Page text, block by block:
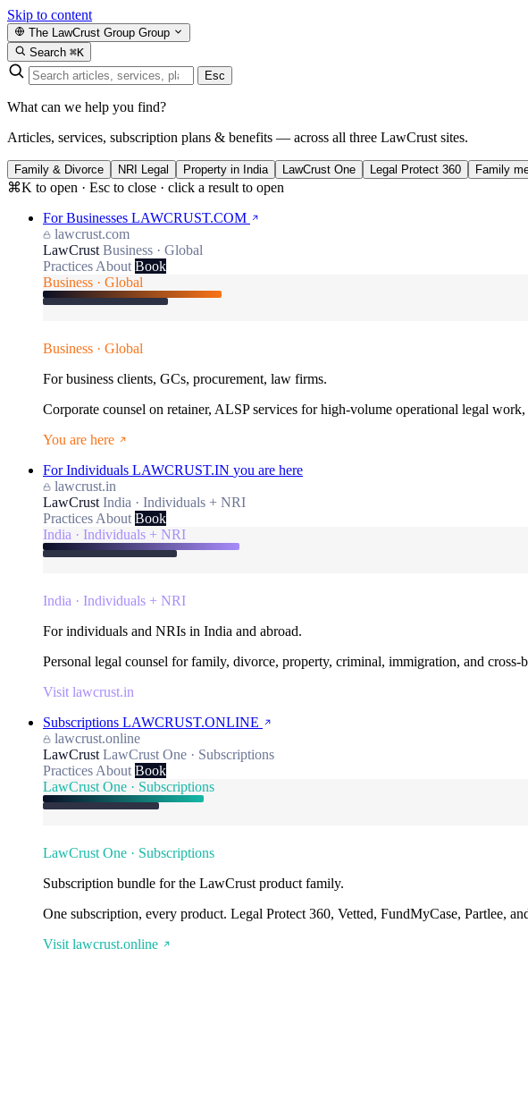
Skip to content
The LawCrust Group Group
Search ⌘K
Esc
What can we help you find?
Articles, services, subscription plans & benefits — across all three LawCrust sites.
Family & Divorce NRI Legal Property in India LawCrust One Legal Protect 360 Family
⌘K to open · Esc to close · click a result to open
For Businesses LAWCRUST.COM
lawcrust.com
LawCrust Business · Global
Practices About Book
Business · Global
Business · Global
For business clients, GCs, procurement, law firms.
Corporate counsel on retainer, ALSP services for high-volume operational legal
You are here
For Individuals LAWCRUST.IN you are here
lawcrust.in
LawCrust India · Individuals + NRI
Practices About Book
India · Individuals + NRI
India · Individuals + NRI
For individuals and NRIs in India and abroad.
Personal legal counsel for family, divorce, property, criminal, immigration, and
Visit lawcrust.in
Subscriptions LAWCRUST.ONLINE
lawcrust.online
LawCrust LawCrust One · Subscriptions
Practices About Book
LawCrust One · Subscriptions
LawCrust One · Subscriptions
Subscription bundle for the LawCrust product family.
One subscription, every product. Legal Protect 360, Vetted, FundMyCase, Partlee,
Visit lawcrust.online